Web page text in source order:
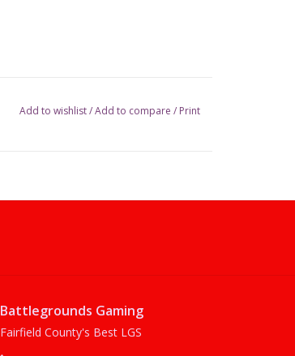
Add to wishlist/Add to compare / Print
Battlegrounds Gaming
Fairfield County's Best LGS